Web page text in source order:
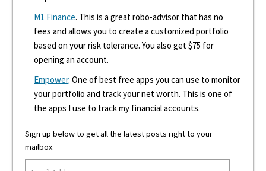
M1 Finance. This is a great robo-advisor that has no
fees and allows you to create a customized portfolio
based on your risk tolerance. You also get $75 for
opening an account.
Empower. One of best free apps you can use to monitor
your portfolio and track your net worth. This is one of
the apps I use to track my financial accounts.
Sign up below to get all the latest posts right to your
mailbox.